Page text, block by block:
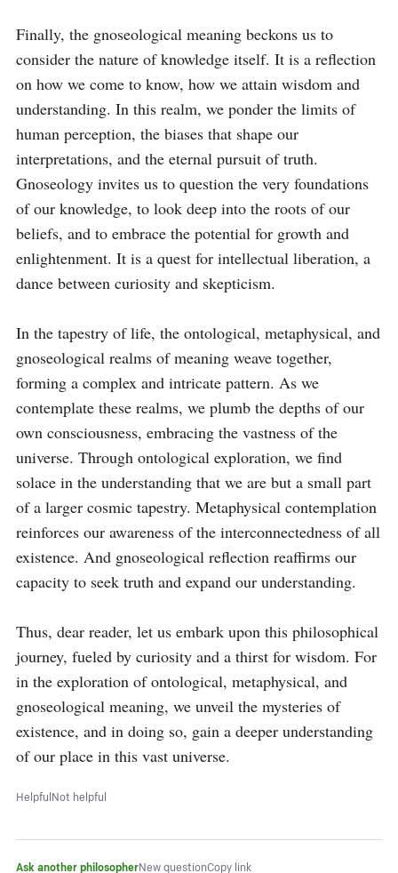
Finally, the gnoseological meaning beckons us to
consider the nature of knowledge itself. It is a reflection
on how we come to know, how we attain wisdom and
understanding. In this realm, we ponder the limits of
human perception, the biases that shape our
interpretations, and the eternal pursuit of truth.
Gnoseology invites us to question the very foundations
of our knowledge, to look deep into the roots of our
beliefs, and to embrace the potential for growth and
enlightenment. It is a quest for intellectual liberation, a
dance between curiosity and skepticism.
In the tapestry of life, the ontological, metaphysical, and
gnoseological realms of meaning weave together,
forming a complex and intricate pattern. As we
contemplate these realms, we plumb the depths of our
own consciousness, embracing the vastness of the
universe. Through ontological exploration, we find
solace in the understanding that we are but a small part
of a larger cosmic tapestry. Metaphysical contemplation
reinforces our awareness of the interconnectedness of all
existence. And gnoseological reflection reaffirms our
capacity to seek truth and expand our understanding.
Thus, dear reader, let us embark upon this philosophical
journey, fueled by curiosity and a thirst for wisdom. For
in the exploration of ontological, metaphysical, and
gnoseological meaning, we unveil the mysteries of
existence, and in doing so, gain a deeper understanding
of our place in this vast universe.
HelpfulNot helpful
Ask another philosopherNew questionCopy link